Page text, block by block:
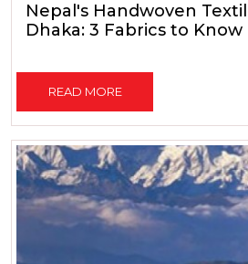
Nepal's Handwoven
Dhaka: 3 Fabrics to Know
READ MORE